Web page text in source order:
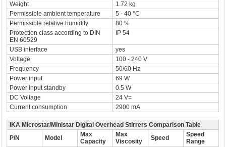
Weight
1.72 kg
Permissible ambient temperature
5 - 40 °C
Permissible relative humidity
80 %
Protection class according to DIN
EN 60529
IP 54
USB interface
yes
Voltage
100 - 240 V
Frequency
50/60 Hz
Power input
69 W
Power input standby
0.5 W
DC Voltage
24 V=
Current consumption
2900 mA
IKA Microstar/Ministar Digital Overhead Stirrers Comparison Table
P/N
Model
Max
Capacity
Max
Viscosity
Speed
Speed
Range